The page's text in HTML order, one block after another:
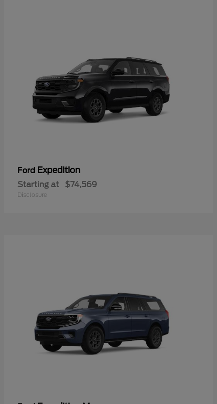
Ford Expedition
Starting at $74,569
Disclosure